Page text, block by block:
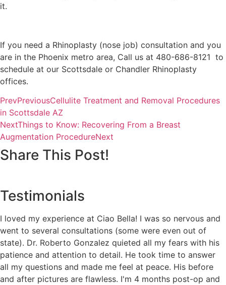
it.
If you need a Rhinoplasty (nose job) consultation and you
are in the Phoenix metro area, Call us at 480-686-8121 to
schedule at our Scottsdale or Chandler Rhinoplasty
offices.
PrevPreviousCellulite Treatment and Removal Procedures
in Scottsdale AZ
NextThings to Know: Recovering From a Breast
Augmentation ProcedureNext
Share This Post!
Testimonials
I loved my experience at Ciao Bella! I was so nervous and
went to several consultations (some were even out of
state). Dr. Roberto Gonzalez quieted all my fears with his
patience and attention to detail. He took time to answer
all my questions and made me feel at peace. His before
and after pictures are flawless. I'm 4 months post-op and